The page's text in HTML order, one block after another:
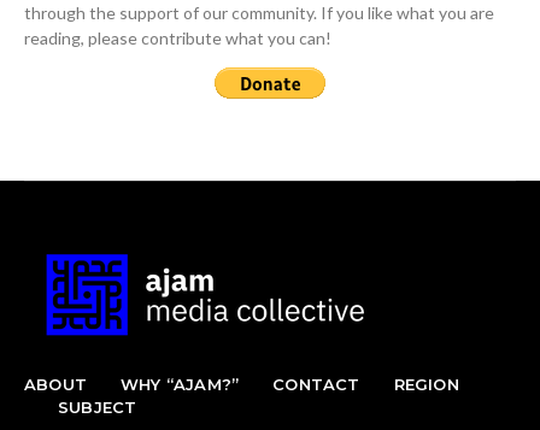
through the support of our community. If you like what you are
reading, please contribute what you can!
ABOUT WHY “AJAM?” CONTACT
REGION
SUBJECT